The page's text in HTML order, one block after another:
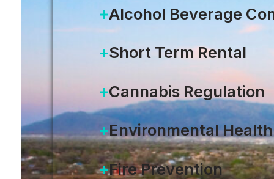
Alcohol Beverage
Short Term Rental
Cannabis Regulation
Environmental Health
Fire Prevention